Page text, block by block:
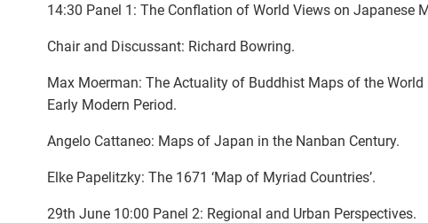
14:30 Panel 1: The Conflation of World Views on Japanese
Chair and Discussant: Richard Bowring.
Max Moerman: The Actuality of Buddhist Maps of the World
Early Modern Period.
Angelo Cattaneo: Maps of Japan in the Nanban Century.
Elke Papelitzky: The 1671 ‘Map of Myriad Countries’.
29th June 10:00 Panel 2: Regional and Urban Perspectives.